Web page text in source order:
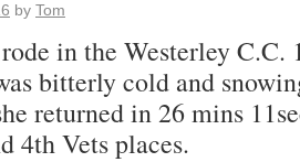
by Tom
in the Westerley
bitterly cold and
returned in 26 mins
4th Vets places.